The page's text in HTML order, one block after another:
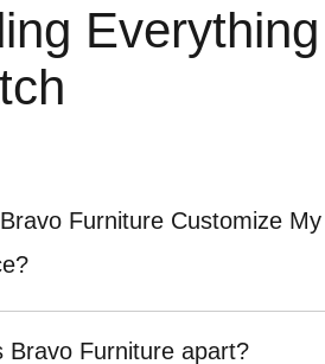
Furniture Customize My
Bravo Furniture apart?